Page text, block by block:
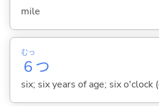
mile
６
むっ
つ
six; six years of age; six o'clock